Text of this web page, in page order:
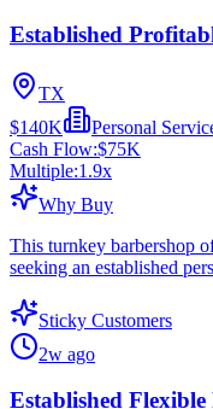
Established
TX
$140K
Personal
Cash Flow:$75K
Multiple:1.9x
Why Buy
This turnkey barbershop
seeking an established
Sticky Customers
2w ago
Established